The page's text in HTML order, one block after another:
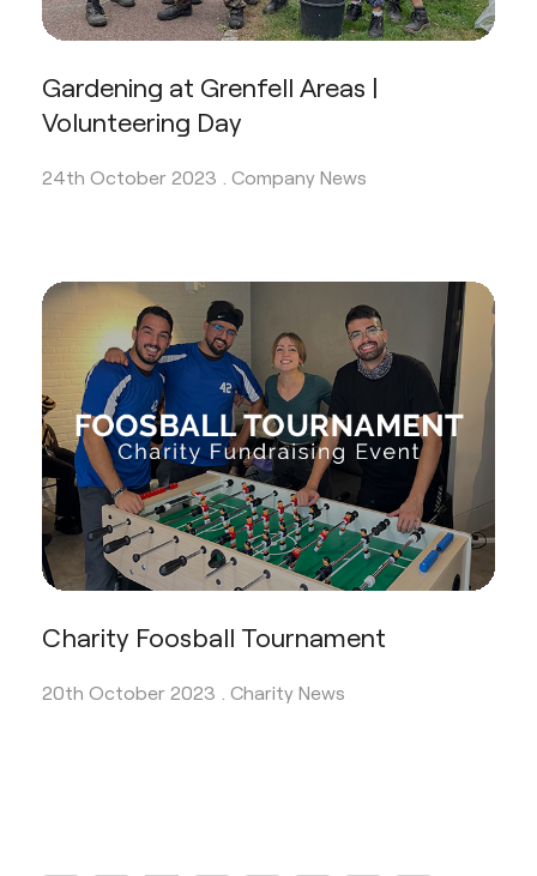
Gardening at Grenfell Areas |
Volunteering Day
24th October 2023 . Company News
Charity Foosball Tournament
20th October 2023 . Charity News